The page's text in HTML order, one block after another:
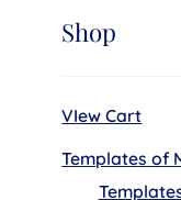
Shop
VIew Cart
Templates of